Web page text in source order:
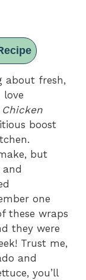
about fresh,
love
Chicken
boost
but
one
these wraps
they were
Trust me,
and
you’ll